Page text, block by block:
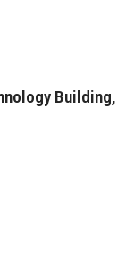
Building,